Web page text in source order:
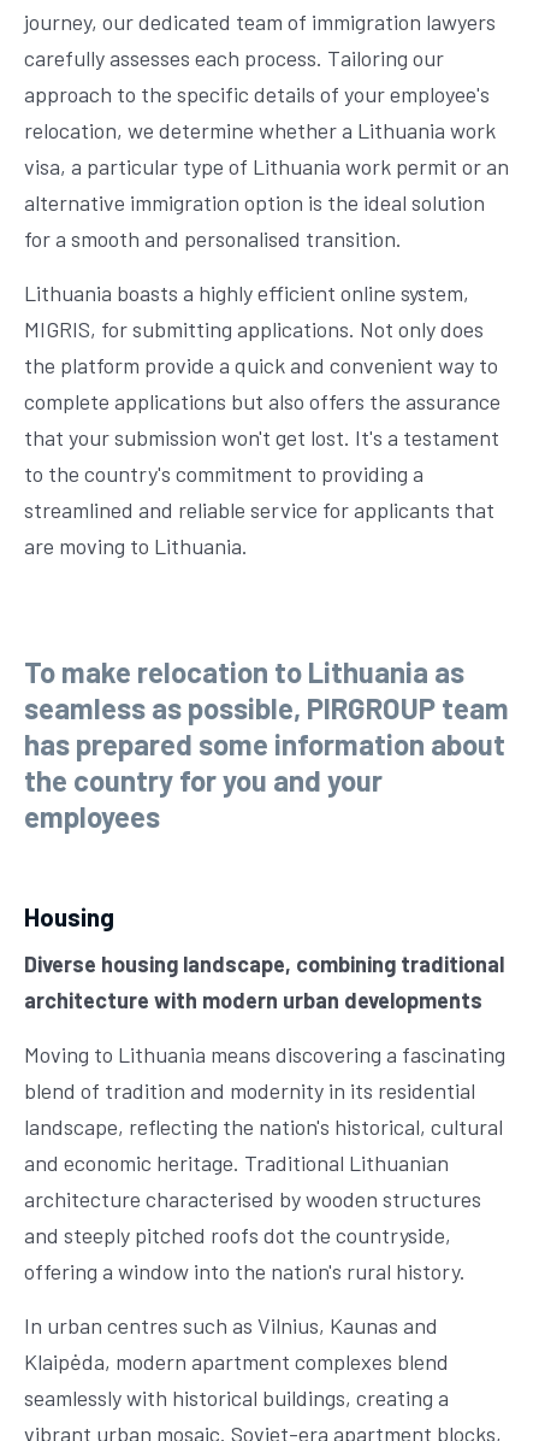
journey, our dedicated team of immigration lawyers
carefully assesses each process. Tailoring our
approach to the specific details of your employee's
relocation, we determine whether a Lithuania work
visa, a particular type of Lithuania work permit or an
alternative immigration option is the ideal solution
for a smooth and personalised transition.
Lithuania boasts a highly efficient online system,
MIGRIS, for submitting applications. Not only does
the platform provide a quick and convenient way to
complete applications but also offers the assurance
that your submission won't get lost. It's a testament
to the country's commitment to providing a
streamlined and reliable service for applicants that
are moving to Lithuania.
To make relocation to Lithuania as
seamless as possible, PIRGROUP team
has prepared some information about
the country for you and your
employees
Housing
Diverse housing landscape, combining traditional
architecture with modern urban developments
Moving to Lithuania means discovering a fascinating
blend of tradition and modernity in its residential
landscape, reflecting the nation's historical, cultural
and economic heritage. Traditional Lithuanian
architecture characterised by wooden structures
and steeply pitched roofs dot the countryside,
offering a window into the nation's rural history.
In urban centres such as Vilnius, Kaunas and
Klaipėda, modern apartment complexes blend
seamlessly with historical buildings, creating a
vibrant urban mosaic. Soviet-era apartment blocks,